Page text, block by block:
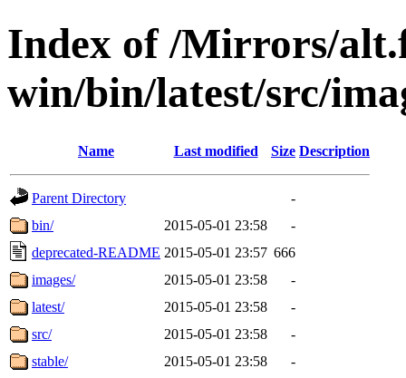
Index of /Mirrors/
win/bin/latest/src/
Name Last modified Size Description
Parent Directory
-
bin/
2015-05-01 23:58
-
deprecated-README 2015-05-01 23:57 666
images/
2015-05-01 23:58
-
latest/
2015-05-01 23:58
-
src/
2015-05-01 23:58
-
stable/
2015-05-01 23:58 -